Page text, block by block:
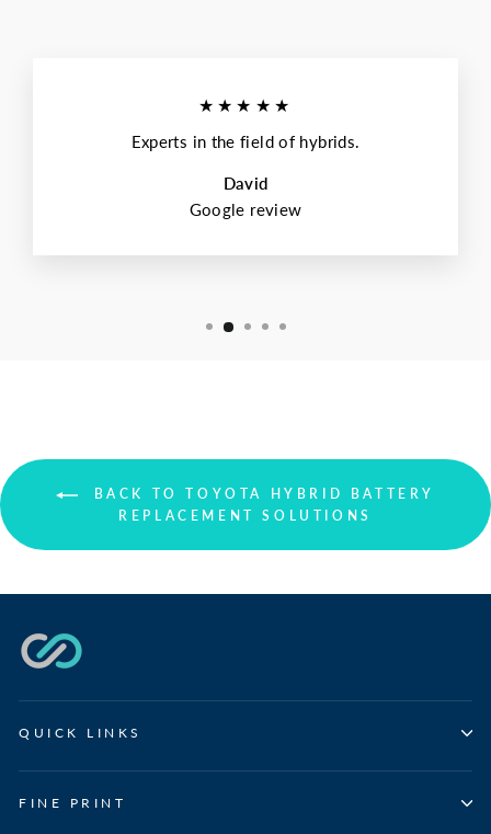
★★★★★
Experts in the field of hybrids.
David
Google review
BACK TO TOYOTA HYBRID BATTERY
REPLACEMENT SOLUTIONS
QUICK LINKS
FINE PRINT